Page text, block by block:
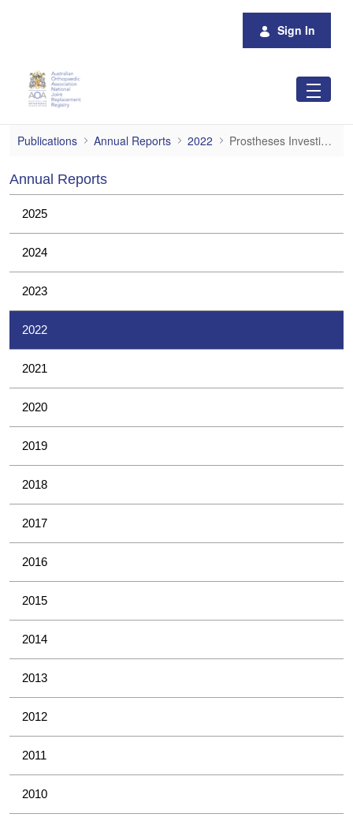
Sign In
Prostheses Investigations
Publications Annual Reports 2022 Prostheses Investigations
Annual Reports
2025
2024
2023
2022
2021
2020
2019
2018
2017
2016
2015
2014
2013
2012
2011
2010